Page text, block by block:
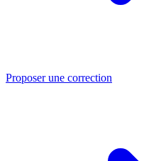
Proposer une correction